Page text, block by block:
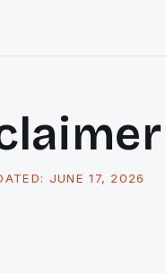
JUNE 17, 2026